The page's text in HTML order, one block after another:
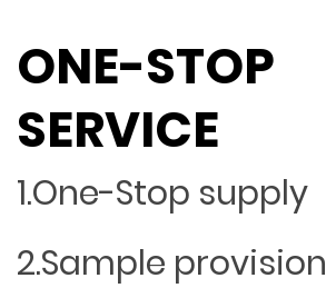
ONE-STOP
SERVICE
1.One-Stop supply
2.Sample provision